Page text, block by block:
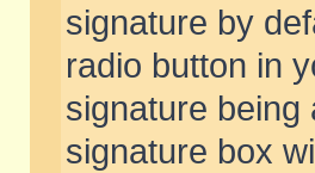
signature by
radio button in
signature being
signature box